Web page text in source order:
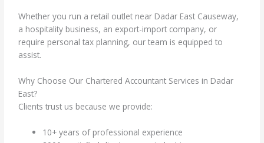
Whether you run a retail outlet near Dadar East Causeway,
a hospitality business, an export-import company, or
require personal tax planning, our team is equipped to
assist.
Why Choose Our Chartered Accountant Services in Dadar
East?
Clients trust us because we provide:
10+ years of professional experience